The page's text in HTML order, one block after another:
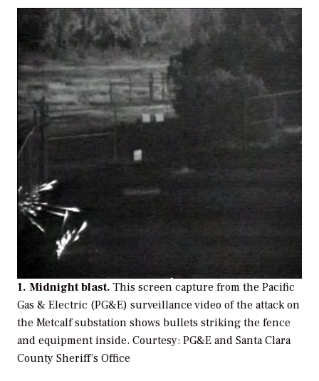
1. Midnight blast. This screen capture from the Pacific
Gas & Electric (PG&E) surveillance video of the attack on
the Metcalf substation shows bullets striking the fence
and equipment inside. Courtesy: PG&E and Santa Clara
County Sheriff’s Office